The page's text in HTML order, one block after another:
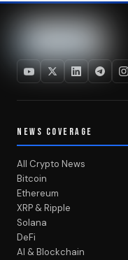
NEWS COVERAGE
All Crypto News
Bitcoin
Ethereum
XRP & Ripple
Solana
DeFi
AI & Blockchain